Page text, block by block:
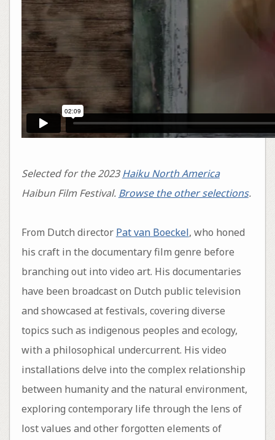
Selected for the 2023Haiku North America
Haibun Film Festival. Browse the other selections.
From Dutch director Pat van Boeckel, who honed
his craft in the documentary film genre before
branching out into video art. His documentaries
have been broadcast on Dutch public television
and showcased at festivals, covering diverse
topics such as indigenous peoples and ecology,
with a philosophical undercurrent. His video
installations delve into the complex relationship
between humanity and the natural environment,
exploring contemporary life through the lens of
lost values and other forgotten elements of